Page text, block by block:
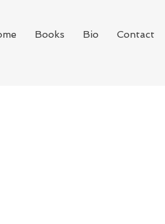
Books Bio Contact